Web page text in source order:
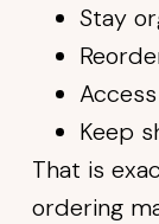
Stay
Keep
That is
ordering